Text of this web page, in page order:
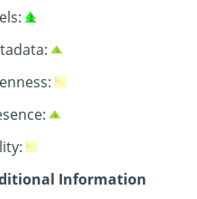
Information